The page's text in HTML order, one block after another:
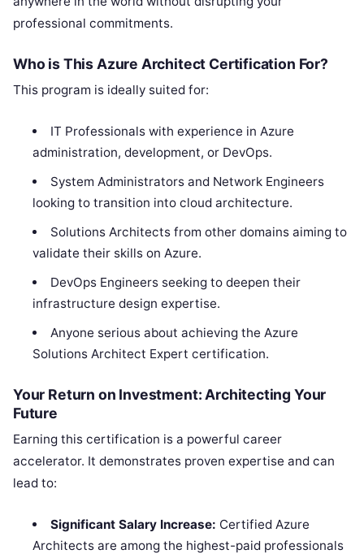
professional commitments.
Who is This Azure Architect Certification For?
This program is ideally suited for:
IT Professionals with experience in Azure
administration, development, or DevOps.
System Administrators and Network Engineers
looking to transition into cloud architecture.
Solutions Architects from other domains aiming to
validate their skills on Azure.
DevOps Engineers seeking to deepen their
infrastructure design expertise.
Anyone serious about achieving the Azure
Solutions Architect Expert certification.
Your Return on Investment: Architecting Your
Future
Earning this certification is a powerful career
accelerator. It demonstrates proven expertise and can
lead to:
Significant Salary Increase: Certified Azure
Architects are among the highest-paid professionals